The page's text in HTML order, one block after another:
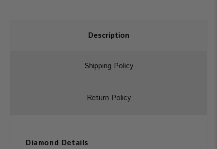
Description
Shipping Policy
Return Policy
Diamond Details